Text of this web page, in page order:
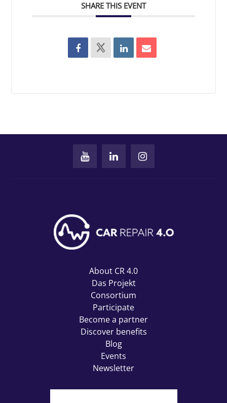
SHARE THIS EVENT
About CR 4.0
Das Projekt
Consortium
Participate
Become a partner
Discover benefits
Blog
Events
Newsletter